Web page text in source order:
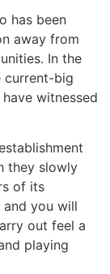
has been
away from
In the
current-big
witnessed
they slowly
of its
and you will
out feel a
playing